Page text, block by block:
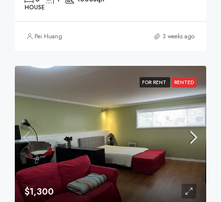
HOUSE
Pei Huang 3 weeks ago
FOR RENT RENTED
$1,300